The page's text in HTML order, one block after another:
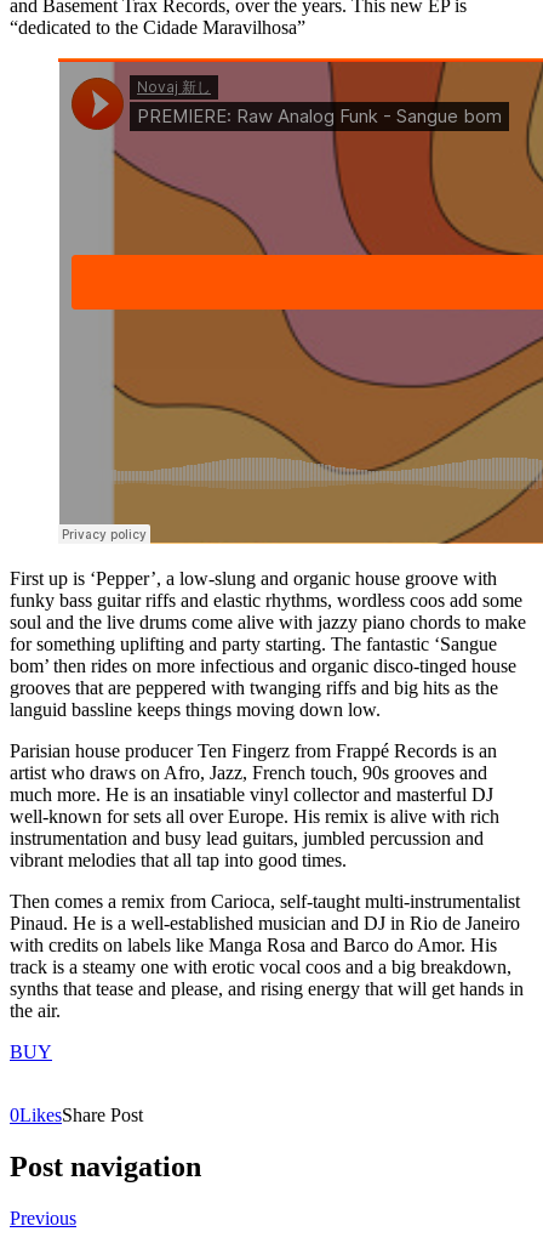
and Basement Trax Records, over the years. This new EP is
“dedicated to the Cidade Maravilhosa”
First up is ‘Pepper’, a low-slung and organic house groove with
funky bass guitar riffs and elastic rhythms, wordless coos add some
soul and the live drums come alive with jazzy piano chords to make
for something uplifting and party starting. The fantastic ‘Sangue
bom’ then rides on more infectious and organic disco-tinged house
grooves that are peppered with twanging riffs and big hits as the
languid bassline keeps things moving down low.
Parisian house producer Ten Fingerz from Frappé Records is an
artist who draws on Afro, Jazz, French touch, 90s grooves and
much more. He is an insatiable vinyl collector and masterful DJ
well-known for sets all over Europe. His remix is alive with rich
instrumentation and busy lead guitars, jumbled percussion and
vibrant melodies that all tap into good times.
Then comes a remix from Carioca, self-taught multi-instrumentalist
Pinaud. He is a well-established musician and DJ in Rio de Janeiro
with credits on labels like Manga Rosa and Barco do Amor. His
track is a steamy one with erotic vocal coos and a big breakdown,
synths that tease and please, and rising energy that will get hands in
the air.
BUY
0LikesShare Post
Post navigation
Previous